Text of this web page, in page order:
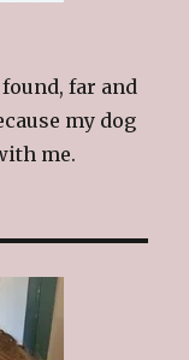
far and
my dog
me.